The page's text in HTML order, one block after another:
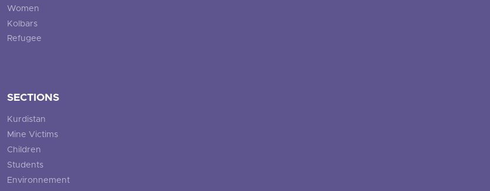
Women
Kolbars
Refugee
SECTIONS
Kurdistan
Mine Victims
Children
Students
Environnement